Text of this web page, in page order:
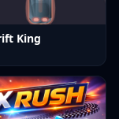
King